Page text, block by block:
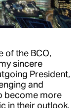
of the BCO,
sincere
President,
and
become more
in their outlook.